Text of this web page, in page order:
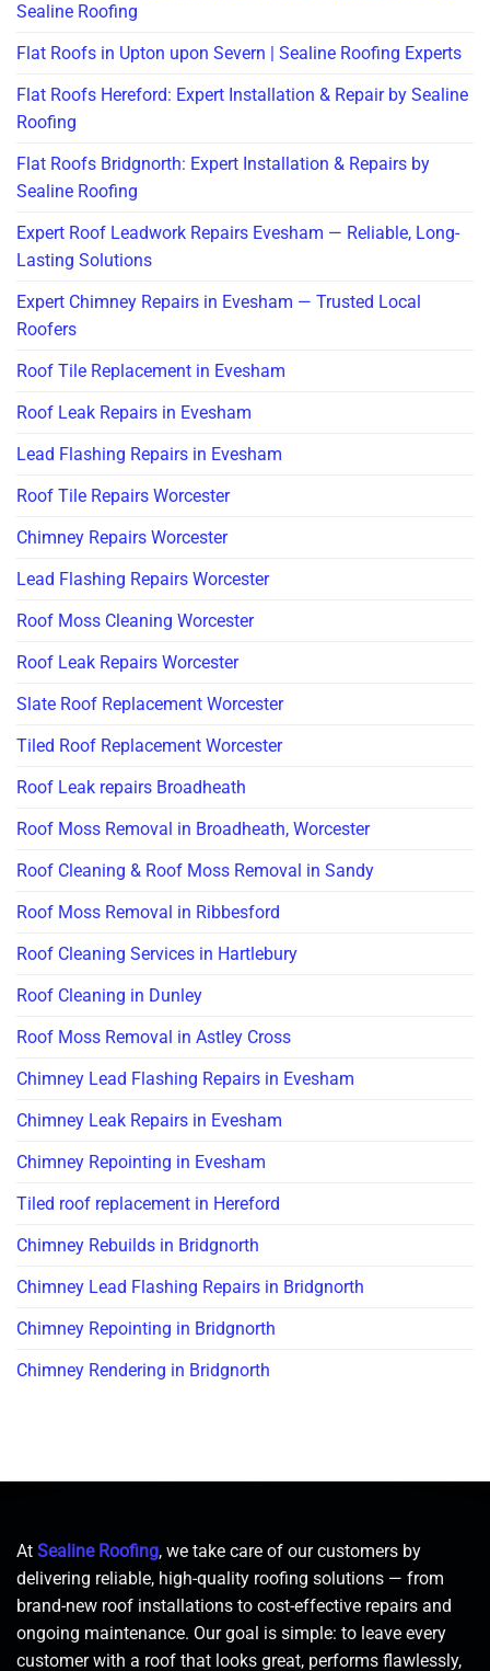
Sealine Roofing
Flat Roofs in Upton upon Severn | Sealine Roofing Experts
Flat Roofs Hereford: Expert Installation & Repair by Sealine
Roofing
Flat Roofs Bridgnorth: Expert Installation & Repairs by
Sealine Roofing
Expert Roof Leadwork Repairs Evesham — Reliable, Long-
Lasting Solutions
Expert Chimney Repairs in Evesham — Trusted Local
Roofers
Roof Tile Replacement in Evesham
Roof Leak Repairs in Evesham
Lead Flashing Repairs in Evesham
Roof Tile Repairs Worcester
Chimney Repairs Worcester
Lead Flashing Repairs Worcester
Roof Moss Cleaning Worcester
Roof Leak Repairs Worcester
Slate Roof Replacement Worcester
Tiled Roof Replacement Worcester
Roof Leak repairs Broadheath
Roof Moss Removal in Broadheath, Worcester
Roof Cleaning & Roof Moss Removal in Sandy
Roof Moss Removal in Ribbesford
Roof Cleaning Services in Hartlebury
Roof Cleaning in Dunley
Roof Moss Removal in Astley Cross
Chimney Lead Flashing Repairs in Evesham
Chimney Leak Repairs in Evesham
Chimney Repointing in Evesham
Tiled roof replacement in Hereford
Chimney Rebuilds in Bridgnorth
Chimney Lead Flashing Repairs in Bridgnorth
Chimney Repointing in Bridgnorth
Chimney Rendering in Bridgnorth
At Sealine Roofing, we take care of our customers by
delivering reliable, high-quality roofing solutions — from
brand-new roof installations to cost-effective repairs and
ongoing maintenance. Our goal is simple: to leave every
customer with a roof that looks great, performs flawlessly,